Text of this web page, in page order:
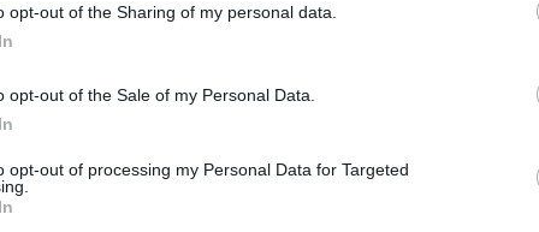
opt-out of the Sharing of my personal data.
opt-out of the Sale of my Personal Data.
opt-out of processing my Personal Data for Targeted
The Spurs had won all six opening games
a title series game at a disadvantage. That
the first team to take away home-court